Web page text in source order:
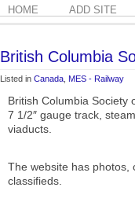
HOME ADD SITE
British Columbia
Listed in Canada MES - Railway
British Columbia Society
7 1/2″ gauge track,
viaducts.
The website has photos,
classifieds.